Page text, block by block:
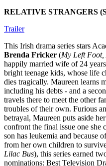
RELATIVE STRANGERS
Trailer
This Irish drama series stars
Brenda Fricker (My Left
happily married wife of 24
bright teenage kids, whose life
dies tragically. Maureen learns
including his debts - and a
travels there to meet the other
troubles of their own. Furious
betrayal, Maureen puts aside
confront the final issue one she
son has leukemia and because
from her own children to
Lilac Bus), this series earned
nominations: Best Television